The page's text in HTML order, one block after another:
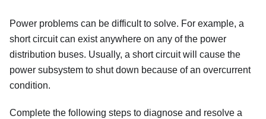
Power problems can be difficult to solve. For example, a
short circuit can exist anywhere on any of the power
distribution buses. Usually, a short circuit will cause the
power subsystem to shut down because of an overcurrent
condition.
Complete the following steps to diagnose and resolve a